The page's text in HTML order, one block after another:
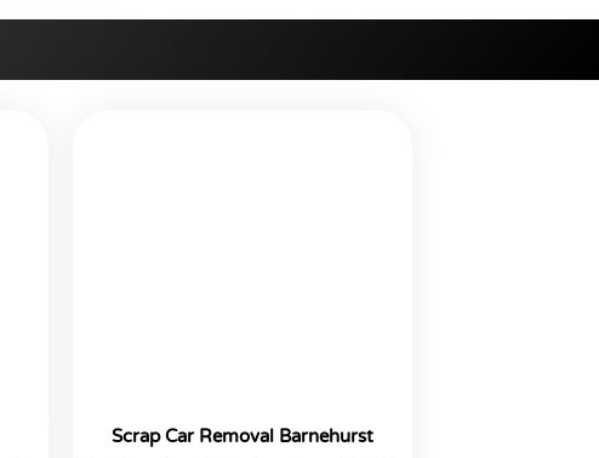
Scrap Car Removal Barnehurst